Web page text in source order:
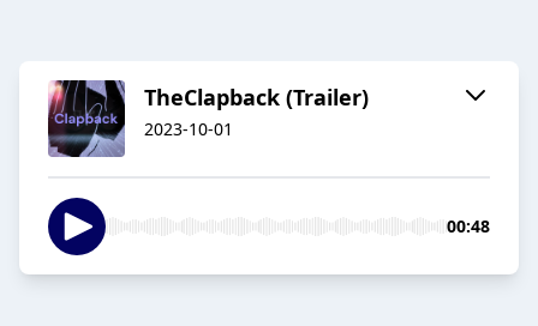
TheClapback (Trailer)
2023-10-01
00:48